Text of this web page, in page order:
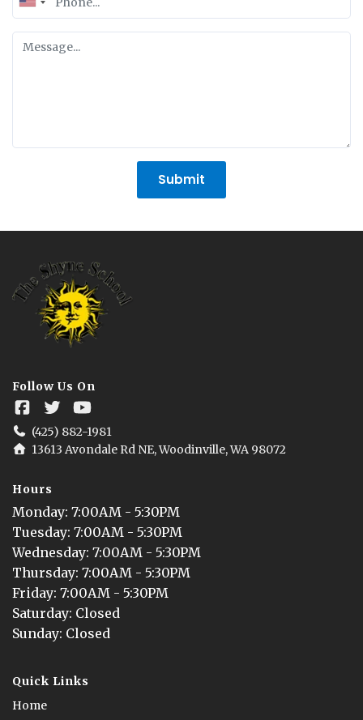
United
States
+1
Submit
Follow Us On
(425) 882-1981
13613 Avondale Rd NE, Woodinville, WA 98072
Hours
Monday: 7:00AM - 5:30PM
Tuesday: 7:00AM - 5:30PM
Wednesday: 7:00AM - 5:30PM
Thursday: 7:00AM - 5:30PM
Friday: 7:00AM - 5:30PM
Saturday: Closed
Sunday: Closed
Quick Links
Home